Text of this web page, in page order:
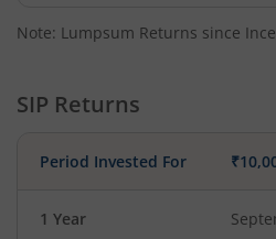
Note: Lumpsum Returns since
SIP Returns
Period Invested For
1 Year